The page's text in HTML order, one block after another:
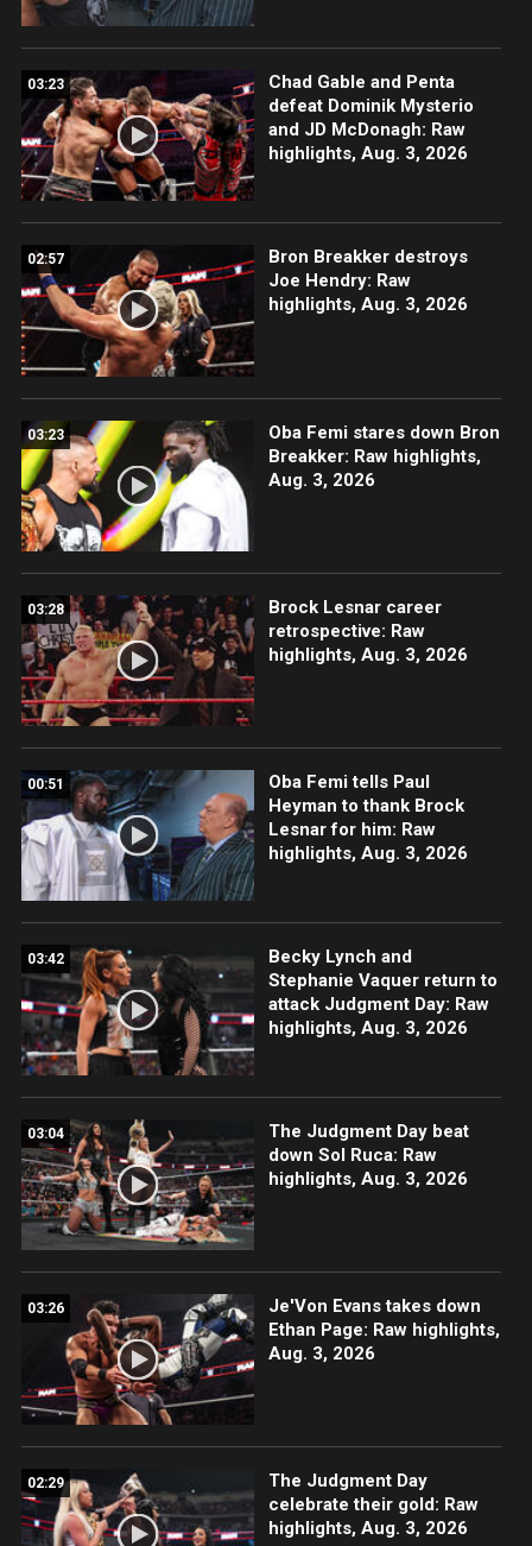
03:23
Chad Gable and Penta
defeat Dominik Mysterio
and JD McDonagh: Raw
highlights, Aug. 3, 2026
02:57
Bron Breakker destroys
Joe Hendry: Raw
highlights, Aug. 3, 2026
03:23
Oba Femi stares down Bron
Breakker: Raw highlights,
Aug. 3, 2026
03:28
Brock Lesnar career
retrospective: Raw
highlights, Aug. 3, 2026
00:51
Oba Femi tells Paul
Heyman to thank Brock
Lesnar for him: Raw
highlights, Aug. 3, 2026
03:42
Becky Lynch and
Stephanie Vaquer return to
attack Judgment Day: Raw
highlights, Aug. 3, 2026
03:04
The Judgment Day beat
down Sol Ruca: Raw
highlights, Aug. 3, 2026
03:26
Je'Von Evans takes down
Ethan Page: Raw highlights,
Aug. 3, 2026
02:29
The Judgment Day
celebrate their gold: Raw
highlights, Aug. 3, 2026